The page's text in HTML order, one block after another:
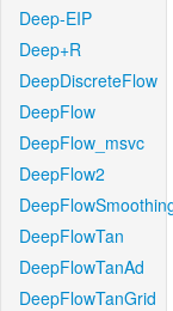
Deep-EIP
Deep+R
DeepDiscreteFlow
DeepFlow
DeepFlow_msvc
DeepFlow2
DeepFlowTan
DeepFlowTanAd
DeepFlowTanGrid